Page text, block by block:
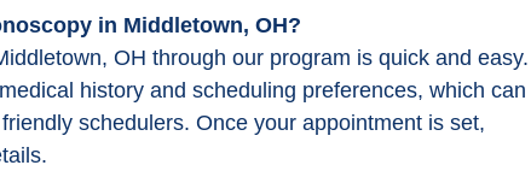
in Middletown, OH?
OH through our program is quick and easy.
history and scheduling preferences, which can
schedulers. Once your appointment is set,